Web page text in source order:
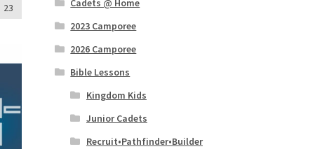
23
Cadets @ Home
2023 Camporee
2026 Camporee
Bible Lessons
Kingdom Kids
Junior Cadets
Recruit•Pathfinder•Builder